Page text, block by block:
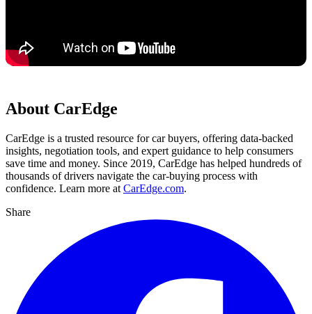
About CarEdge
CarEdge is a trusted resource for car buyers, offering data-backed
insights, negotiation tools, and expert guidance to help consumers
save time and money. Since 2019, CarEdge has helped hundreds of
thousands of drivers navigate the car-buying process with
confidence. Learn more at CarEdge.com.
Share